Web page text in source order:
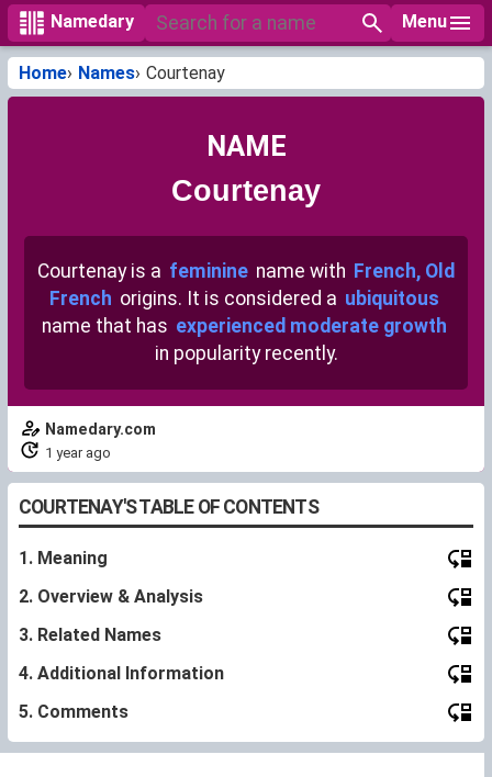
Namedary Menu
Home Names Courtenay
NAME
Courtenay
Courtenay is a feminine name with French, Old
French origins. It is considered a ubiquitous
name that has experienced moderate growth
in popularity recently.
Namedary.com
1 year ago
COURTENAY'S TABLE OF CONTENTS
1. Meaning
2. Overview & Analysis
3. Related Names
4. Additional Information
5. Comments